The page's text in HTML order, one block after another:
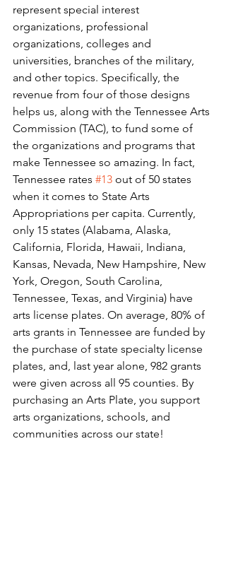
represent special interest
organizations, professional
organizations, colleges and
universities, branches of the military,
and other topics. Specifically, the
revenue from four of those designs
helps us, along with the Tennessee Arts
Commission (TAC), to fund some of
the organizations and programs that
make Tennessee so amazing. In fact,
Tennessee rates #13 out of 50 states
when it comes to State Arts
Appropriations per capita. Currently,
only 15 states (Alabama, Alaska,
California, Florida, Hawaii, Indiana,
Kansas, Nevada, New Hampshire, New
York, Oregon, South Carolina,
Tennessee, Texas, and Virginia) have
arts license plates. On average, 80% of
arts grants in Tennessee are funded by
the purchase of state specialty license
plates, and, last year alone, 982 grants
were given across all 95 counties. By
purchasing an Arts Plate, you support
arts organizations, schools, and
communities across our state!